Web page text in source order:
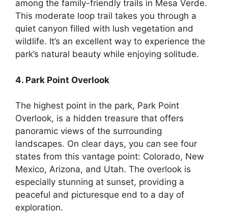
among the family-friendly trails in Mesa Verde.
This moderate loop trail takes you through a
quiet canyon filled with lush vegetation and
wildlife. It’s an excellent way to experience the
park’s natural beauty while enjoying solitude.
4. Park Point Overlook
The highest point in the park, Park Point
Overlook, is a hidden treasure that offers
panoramic views of the surrounding
landscapes. On clear days, you can see four
states from this vantage point: Colorado, New
Mexico, Arizona, and Utah. The overlook is
especially stunning at sunset, providing a
peaceful and picturesque end to a day of
exploration.